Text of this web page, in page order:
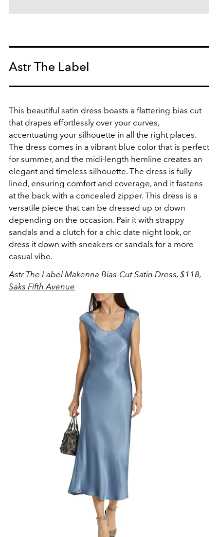
Astr The Label
This beautiful satin dress boasts a flattering bias cut
that drapes effortlessly over your curves,
accentuating your silhouette in all the right places.
The dress comes in a vibrant blue color that is perfect
for summer, and the midi-length hemline creates an
elegant and timeless silhouette. The dress is fully
lined, ensuring comfort and coverage, and it fastens
at the back with a concealed zipper. This dress is a
versatile piece that can be dressed up or down
depending on the occasion. Pair it with strappy
sandals and a clutch for a chic date night look, or
dress it down with sneakers or sandals for a more
casual vibe.
Astr The Label Makenna Bias-Cut Satin Dress, $118,
Saks Fifth Avenue